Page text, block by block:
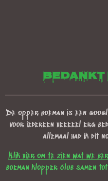
bedankt
De opper boeman is een
voor iedereen heeeeel erg
allemaal had ik dit
Klik hier om te zien wat we
boeman klopper club samen